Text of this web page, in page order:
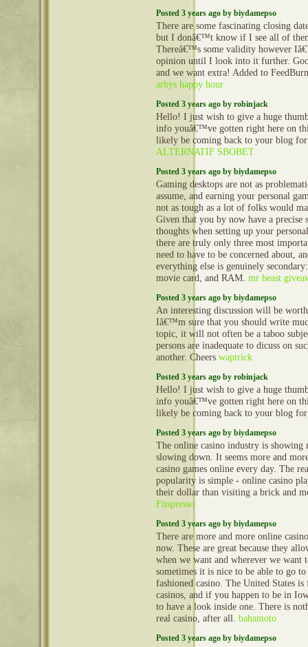
Posted 3 years ago by biydamepso
There are some fascinating closing
but I donâ€™t know if I see all of
Thereâ€™s some validity however
opinion until I look into it further.
and we want extra! Added to
arbys happy hour
Posted 3 years ago by robinjack
Hello! I just wish to give a huge
info youâ€™ve gotten right here on
likely be coming back to your blog
ALTERNATIF SBOBET
Posted 3 years ago by biydamepso
Gaming desktops are not as
assume, and earning your personal
not as tough as a lot of folks would
Given that you by now have a precise
thoughts when setting up your
there are truly only three most
need to have to be concerned about,
everything else is genuinely
movie card, and RAM. mr beast
Posted 3 years ago by biydamepso
An interesting discussion will be
Iâ€™m sure that you should write
topic, it will not often be a taboo
persons are inadequate to dicuss on
another. Cheers waptrick
Posted 3 years ago by robinjack
Hello! I just wish to give a huge
info youâ€™ve gotten right here on
likely be coming back to your blog
Posted 3 years ago by biydamepso
The online casino industry is showing
slowing down. It seems more and
casino games online every day. The
popularity is simple - online casino
their dollar than visiting a brick and
Fitspresso
Posted 3 years ago by biydamepso
There are more and more online
now. These are great because they
when we want and wherever we want
sometimes it is nice to be able to go
fashioned casino. The United States
casinos, and if you happen to be in
to have a look inside one. There is
real casino, after all. bahantoto
Posted 3 years ago by biydamepso